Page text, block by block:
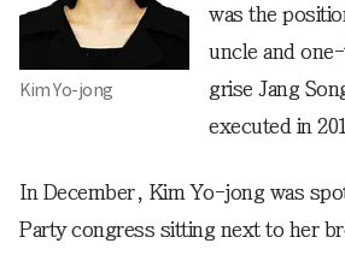
Kim Yo-jong
was the
uncle and
grise Jang
executed in
In December, Kim Yo-jong was
Party congress sitting next to her